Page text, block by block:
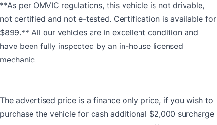
**As per OMVIC regulations, this vehicle is not drivable,
not certified and not e-tested. Certification is available for
$899.** All our vehicles are in excellent condition and
have been fully inspected by an in-house licensed
mechanic.
The advertised price is a finance only price, if you wish to
purchase the vehicle for cash additional $2,000 surcharge